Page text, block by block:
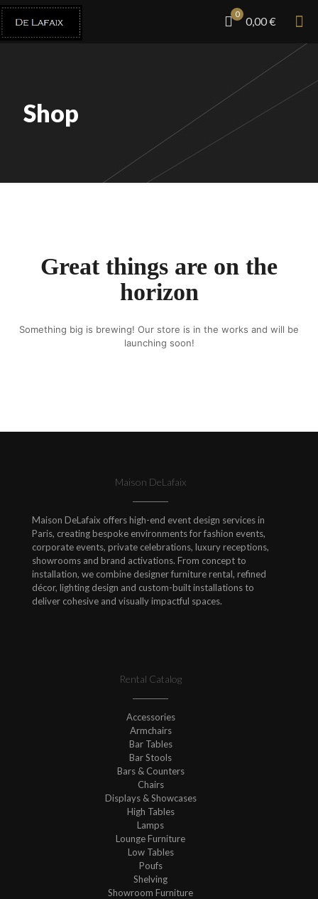
0
0,00 €
Shop
Great things are on the
horizon
Something big is brewing! Our store is in the works and will be
launching soon!
Maison DeLafaix
Maison DeLafaix offers high-end event design services in
Paris, creating bespoke environments for fashion events,
corporate events, private celebrations, luxury receptions,
showrooms and brand activations. From concept to
installation, we combine designer furniture rental, refined
décor, lighting design and custom-built installations to
deliver cohesive and visually impactful spaces.
Rental Catalog
Accessories
Armchairs
Bar Tables
Bar Stools
Bars & Counters
Chairs
Displays & Showcases
High Tables
Lamps
Lounge Furniture
Low Tables
Poufs
Shelving
Showroom Furniture